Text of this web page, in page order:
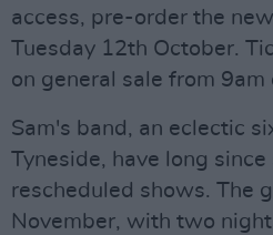
access, pre-order the
Tuesday 12th October.
on general sale from 9am
Sam's band, an eclectic
Tyneside, have long
rescheduled shows. The
November, with two